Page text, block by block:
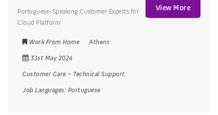
Portuguese-Speaking Customer Experts for
Cloud Platform
Work From Home
Athens
31st May 2024
Customer Care – Technical Support
Job Languages: Portuguese
View More